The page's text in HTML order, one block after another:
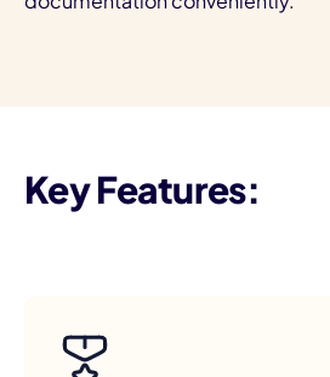
Key Features: